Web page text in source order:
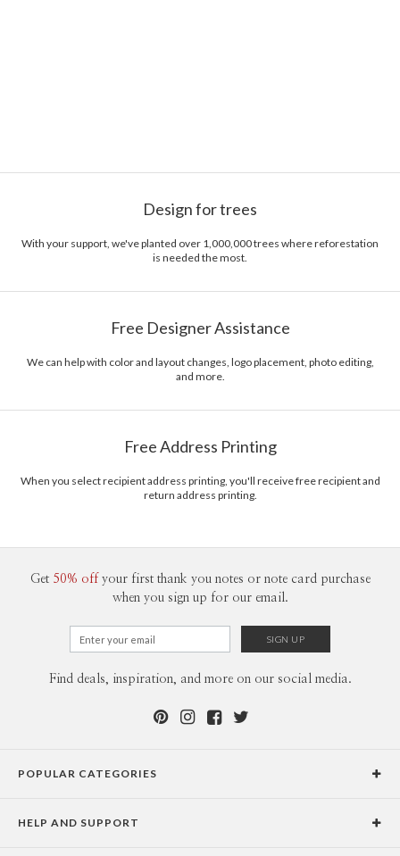
Design for trees
With your support, we've planted over 1,000,000 trees where reforestation
is needed the most.
Free Designer Assistance
We can help with color and layout changes, logo placement, photo editing,
and more.
Free Address Printing
When you select recipient address printing, you'll receive free recipient and
return address printing.
Get 50% off your first thank you notes or note card purchase
when you sign up for our email.
Find deals, inspiration, and more on our social media.
POPULAR CATEGORIES
Graduation Announcements
HELP AND SUPPORT